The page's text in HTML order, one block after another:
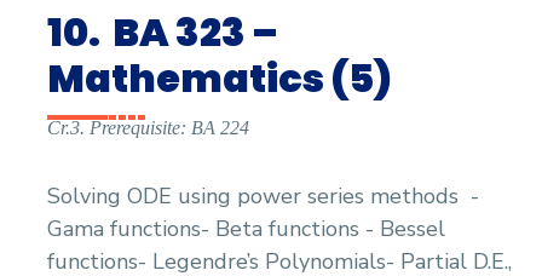
10. BA 323 –
Mathematics (5)
Cr.3. Prerequisite: BA 224
Solving ODE using power series methods -
Gama functions- Beta functions - Bessel
functions- Legendre’s Polynomials- Partial D.E.,